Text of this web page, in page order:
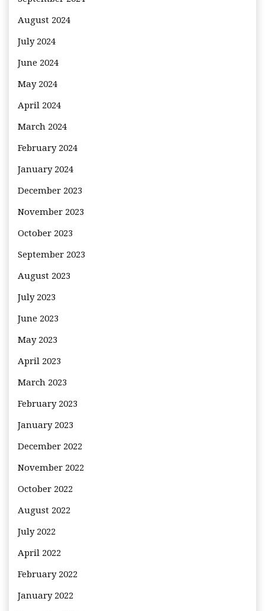
August 2024
July 2024
June 2024
May 2024
April 2024
March 2024
February 2024
January 2024
December 2023
November 2023
October 2023
September 2023
August 2023
July 2023
June 2023
May 2023
April 2023
March 2023
February 2023
January 2023
December 2022
November 2022
October 2022
August 2022
July 2022
April 2022
February 2022
January 2022